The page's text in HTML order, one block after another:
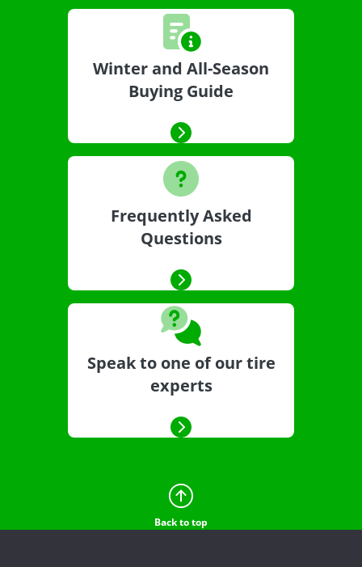
Winter and All-Season
Buying Guide
Frequently Asked
Questions
Speak to one of our tire
experts
Back to top